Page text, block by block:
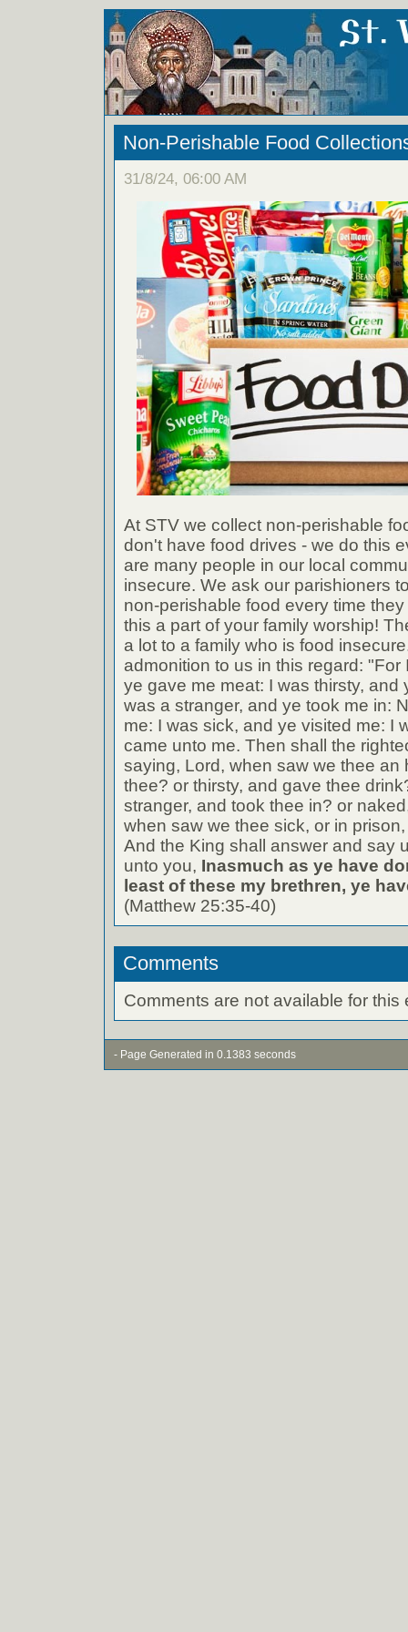
Non-Perishable Food
31/8/24, 06:00 AM
At STV we collect non-perishable
don't have food drives - we do this
are many people in our local
insecure. We ask our parishioners
non-perishable food every time
this a part of your family worship!
a lot to a family who is food
admonition to us in this regard:
ye gave me meat: I was thirsty, and
was a stranger, and ye took me in:
me: I was sick, and ye visited me: I
came unto me. Then shall the
saying, Lord, when saw we thee an
thee? or thirsty, and gave thee
stranger, and took thee in? or
when saw we thee sick, or in
And the King shall answer and say
unto you, Inasmuch as ye have
least of these my brethren, ye
(Matthew 25:35-40)
Comments
Comments are not available for this
- Page Generated in 0.1383 seconds